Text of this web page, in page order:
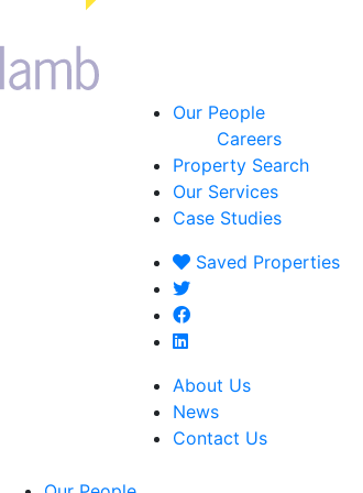
Our People
Careers
Property Search
Our Services
Case Studies
Saved Properties
About Us
News
Contact Us